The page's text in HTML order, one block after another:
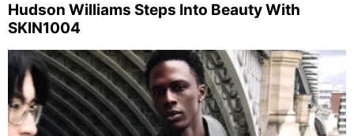
Hudson Williams Steps Into Beauty With
SKIN1004